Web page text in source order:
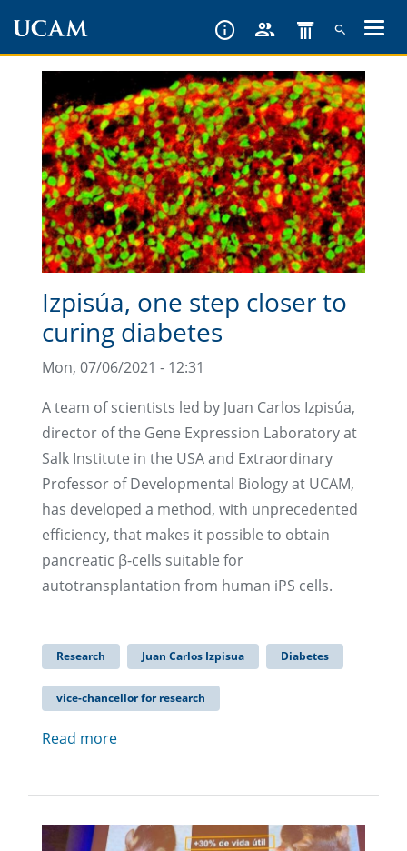
Izpisúa, one step closer to
curing diabetes
Mon, 07/06/2021 - 12:31
A team of scientists led by Juan Carlos Izpisúa,
director of the Gene Expression Laboratory at
Salk Institute in the USA and Extraordinary
Professor of Developmental Biology at UCAM,
has developed a method, with unprecedented
efficiency, that makes it possible to obtain
pancreatic β-cells suitable for
autotransplantation from human iPS cells.
Research Juan Carlos Izpisua Diabetes
vice-chancellor for research
Read more